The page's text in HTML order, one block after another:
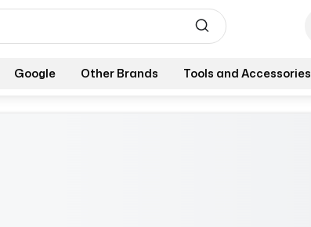
Google Other Brands Tools and Accessories